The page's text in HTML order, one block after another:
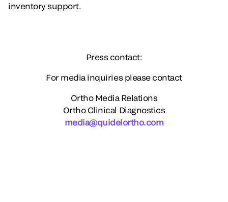
inventory support.
Press contact:
For media inquiries please contact
Ortho Media Relations
Ortho Clinical Diagnostics
media@quidelortho.com